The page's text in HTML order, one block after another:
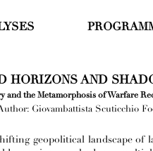
HORIZONS AND
and the Metamorphosis of Warfare
Giovambattista Scuticchio
geopolitical landscape of